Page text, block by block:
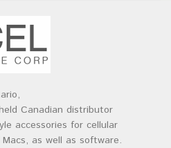
Canadian distributor
accessories for cellular
as well as software.